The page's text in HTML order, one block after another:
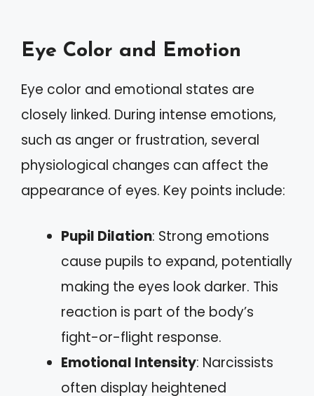
Eye Color and Emotion
Eye color and emotional states are
closely linked. During intense emotions,
such as anger or frustration, several
physiological changes can affect the
appearance of eyes. Key points include:
Pupil Dilation: Strong emotions
cause pupils to expand, potentially
making the eyes look darker. This
reaction is part of the body’s
fight-or-flight response.
Emotional Intensity: Narcissists
often display heightened